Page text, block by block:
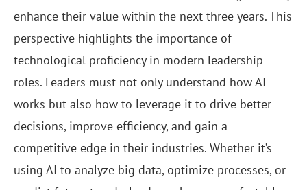
enhance their value within the next three years. This
perspective highlights the importance of
technological proficiency in modern leadership
roles. Leaders must not only understand how AI
works but also how to leverage it to drive better
decisions, improve efficiency, and gain a
competitive edge in their industries. Whether it’s
using AI to analyze big data, optimize processes, or